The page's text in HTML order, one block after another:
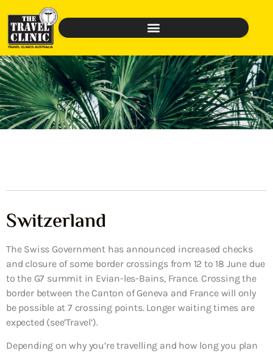
Switzerland
The Swiss Government has announced increased checks
and closure of some border crossings from 12 to 18 June due
to the G7 summit in Evian-les-Bains, France. Crossing the
border between the Canton of Geneva and France will only
be possible at 7 crossing points. Longer waiting times are
expected (see’Travel’).
Depending on why you’re travelling and how long you plan